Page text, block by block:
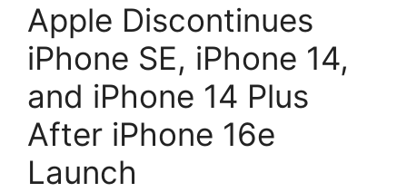
Apple Discontinues
iPhone SE, iPhone 14,
and iPhone 14 Plus
After iPhone 16e
Launch